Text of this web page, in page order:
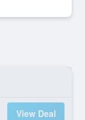
View Deal